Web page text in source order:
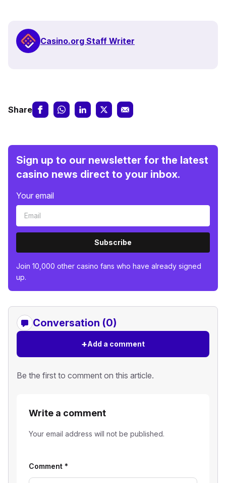
Casino.org Staff Writer
Share
Sign up to our newsletter for the latest
casino news direct to your inbox.
Your email
Subscribe
Join 10,000 other casino fans who have already signed
up.
Conversation (0)
+Add a comment
Be the first to comment on this article.
Write a comment
Your email address will not be published.
Comment *